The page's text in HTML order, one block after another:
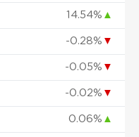
14.54% ▲
-0.28% ▼
-0.05% ▼
-0.02% ▼
0.06% ▲